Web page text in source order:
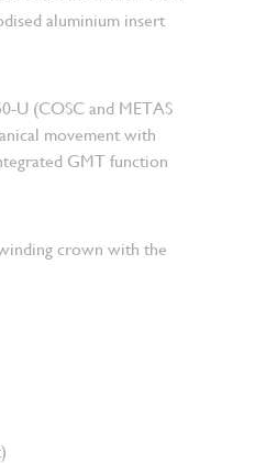
aluminium insert
U (COSC and METAS
movement with
GMT function
crown with the